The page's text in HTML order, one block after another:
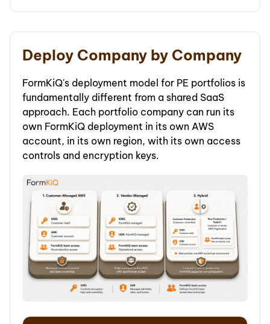
Deploy Company by Company
FormKiQ's deployment model for PE portfolios is
fundamentally different from a shared SaaS
approach. Each portfolio company can run its
own FormKiQ deployment in its own AWS
account, in its own region, with its own access
controls and encryption keys.